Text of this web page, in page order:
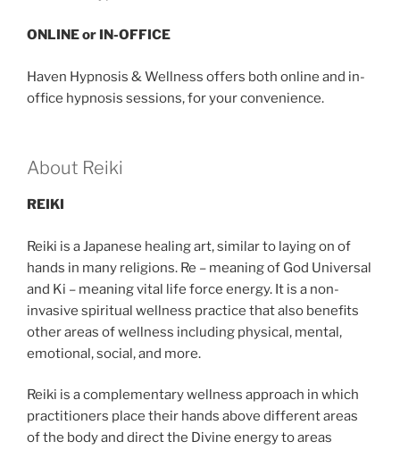
ONLINE or IN-OFFICE
Haven Hypnosis & Wellness offers both online and in-
office hypnosis sessions, for your convenience.
About Reiki
REIKI
Reiki is a Japanese healing art, similar to laying on of
hands in many religions. Re – meaning of God Universal
and Ki – meaning vital life force energy. It is a non-
invasive spiritual wellness practice that also benefits
other areas of wellness including physical, mental,
emotional, social, and more.
Reiki is a complementary wellness approach in which
practitioners place their hands above different areas
of the body and direct the Divine energy to areas